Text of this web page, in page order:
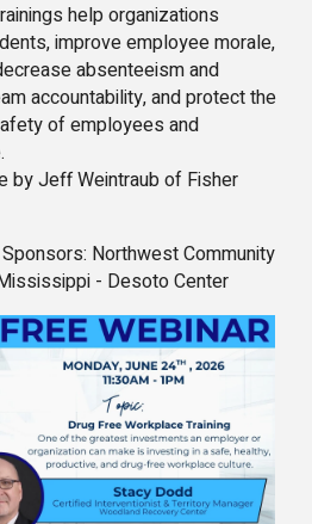
help organizations
improve employee morale,
absenteeism and
accountability, and protect the
of employees and
by Jeff Weintraub of Fisher
Northwest Community
- Desoto Center